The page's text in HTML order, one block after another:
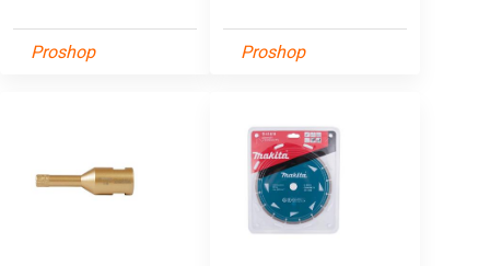
Proshop Proshop